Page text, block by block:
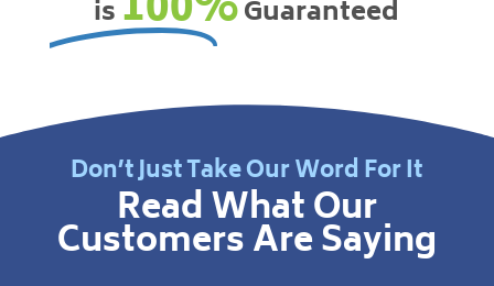
is Guaranteed
Don’t Just Take Our Word For It
Read What Our
Customers Are Saying